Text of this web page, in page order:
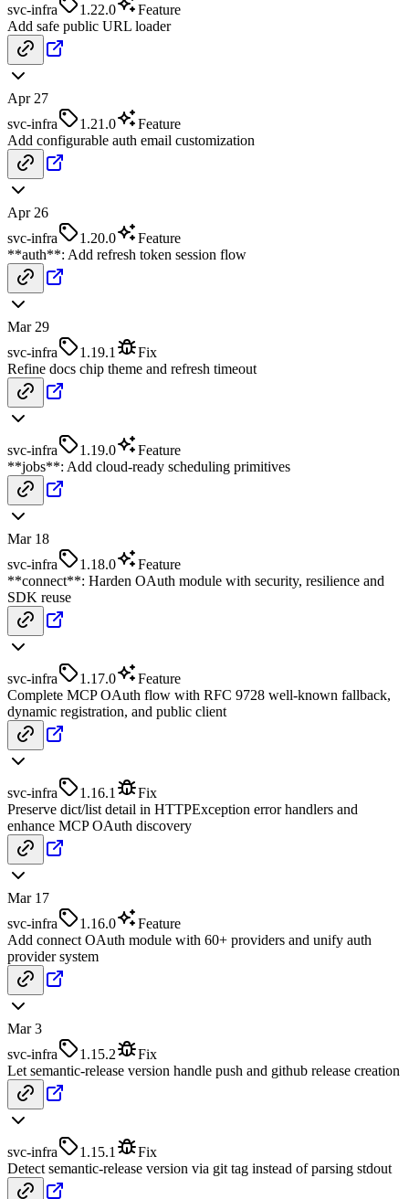
svc-infra
1.22.0
Feature
Add safe public URL loader
Apr 27
svc-infra
1.21.0
Feature
Add configurable auth email customization
Apr 26
svc-infra
1.20.0
Feature
**auth**: Add refresh token session flow
Mar 29
svc-infra
1.19.1
Fix
Refine docs chip theme and refresh timeout
svc-infra 1.19.0
Feature
**jobs**: Add cloud-ready scheduling primitives
Mar 18
svc-infra
1.18.0
Feature
**connect**: Harden OAuth module with security, resilience and
SDK reuse
svc-infra 1.17.0
Feature
Complete MCP OAuth flow with RFC 9728 well-known fallback,
dynamic registration, and public client
svc-infra 1.16.1
Fix
Preserve dict/list detail in HTTPException error handlers and
enhance MCP OAuth discovery
Mar 17
svc-infra
1.16.0
Feature
Add connect OAuth module with 60+ providers and unify auth
provider system
Mar 3
svc-infra
1.15.2
Fix
Let semantic-release version handle push and github release creation
svc-infra 1.15.1
Fix
Detect semantic-release version via git tag instead of parsing stdout